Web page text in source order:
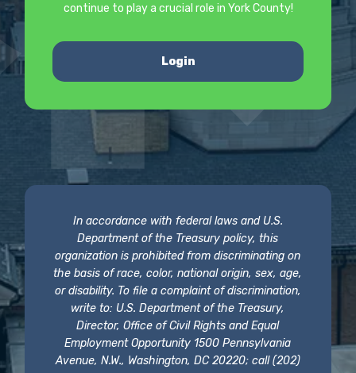
continue to play a crucial role in York County!
Login
In accordance with federal laws and U.S.
Department of the Treasury policy, this
organization is prohibited from discriminating on
the basis of race, color, national origin, sex, age,
or disability. To file a complaint of discrimination,
write to: U.S. Department of the Treasury,
Director, Office of Civil Rights and Equal
Employment Opportunity 1500 Pennsylvania
Avenue, N.W., Washington, DC 20220; call (202)